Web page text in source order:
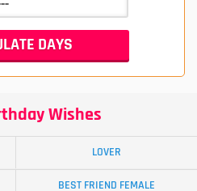
Wishes
LOVER
BEST FRIEND FEMALE